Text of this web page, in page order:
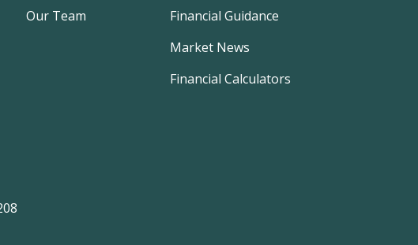
Our Team
Financial Guidance
Market News
Financial Calculators